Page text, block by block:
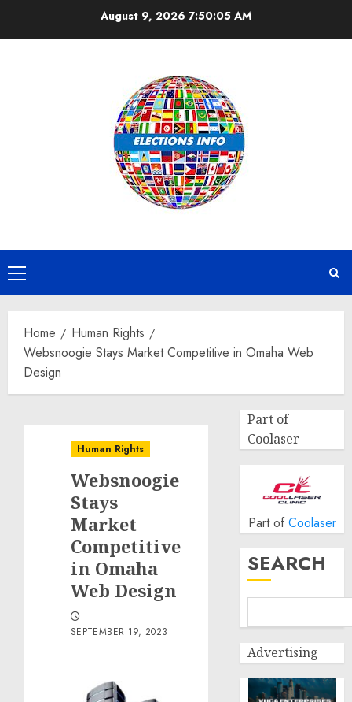
August 9, 2026 7:50:06 AM
Primary
Menu
Home
Human Rights
Websnoogie Stays Market Competitive in Omaha Web
Design
Human Rights
Websnoogie
Stays
Market
Competitive
in Omaha
Web Design
SEPTEMBER 19, 2023
Part of
Coolaser
Part of Coolaser
SEARCH
Advertising